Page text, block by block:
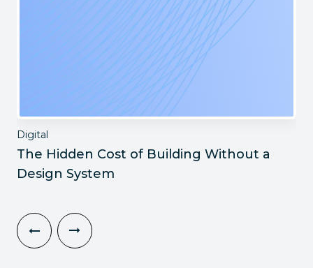
Digital
The Hidden Cost of Building Without a
Design System